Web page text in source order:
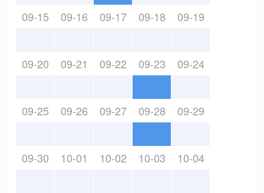
09-15 09-16 09-17 09-18 09-19
09-20 09-21 09-22 09-23 09-24
09-25 09-26 09-27 09-28 09-29
09-30 10-01 10-02 10-03 10-04